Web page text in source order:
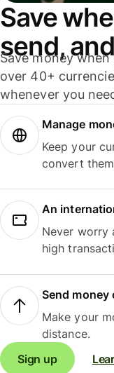
Save
send,
Save money
over 40+
whenever you
Manage
Keep your
convert
An
Never worry
high
Send money
Make your
distance.
Sign up